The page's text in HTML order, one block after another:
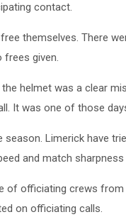
contact.
themselves. There
frees given.
helmet was a clear
It was one of those
Limerick have
and match sharpness
of officiating crews
on officiating calls.